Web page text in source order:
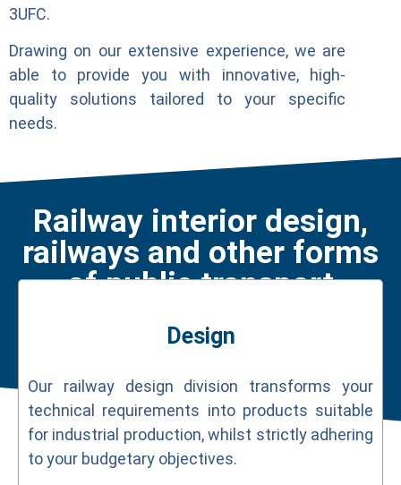
3UFC.
Drawing on our extensive experience, we are
able to provide you with innovative, high-
quality solutions tailored to your specific
needs.
Railway interior design,
railways and other forms
of public transport
Design
Our railway design division transforms your
technical requirements into products suitable
for industrial production, whilst strictly adhering
to your budgetary objectives.